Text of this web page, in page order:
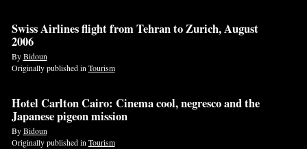
Swiss Airlines flight from Tehran to Zurich, August
2006
ByBidoun
Originally published in Tourism
Hotel Carlton Cairo: Cinema cool, negresco and the
Japanese pigeon mission
ByBidoun
Originally published inTourism